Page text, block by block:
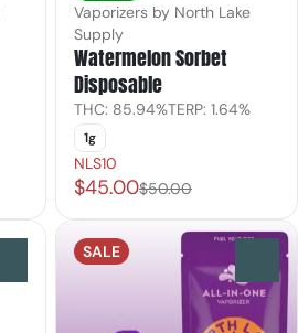
Vaporizers by North Lake
Supply
Watermelon Sorbet
Disposable
THC: 85.94%TERP: 1.64%
1g
NLS10
$45.00$50.00
SALE